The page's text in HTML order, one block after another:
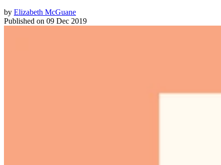
by Elizabeth McGuane
Published on 09 Dec 2019